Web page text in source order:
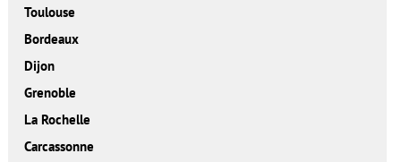
Toulouse
Bordeaux
Dijon
Grenoble
La Rochelle
Carcassonne